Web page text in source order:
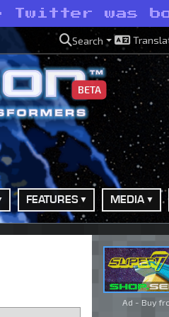
Twitter was
Search
BETA
FEATURES MEDIA
Ad - Buy